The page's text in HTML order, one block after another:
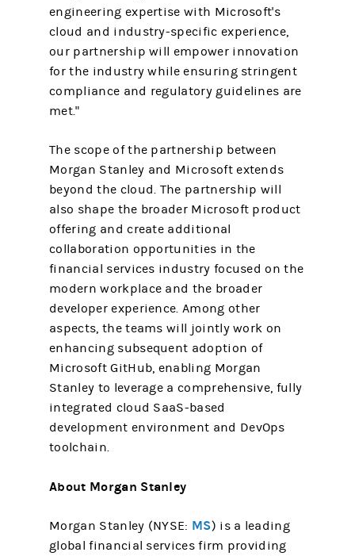
engineering expertise with Microsoft's
cloud and industry-specific experience,
our partnership will empower innovation
for the industry while ensuring stringent
compliance and regulatory guidelines are
met."
The scope of the partnership between
Morgan Stanley and Microsoft extends
beyond the cloud. The partnership will
also shape the broader Microsoft product
offering and create additional
collaboration opportunities in the
financial services industry focused on the
modern workplace and the broader
developer experience. Among other
aspects, the teams will jointly work on
enhancing subsequent adoption of
Microsoft GitHub, enabling Morgan
Stanley to leverage a comprehensive, fully
integrated cloud SaaS-based
development environment and DevOps
toolchain.
About Morgan Stanley
Morgan Stanley (NYSE: MS) is a leading
global financial services firm providing